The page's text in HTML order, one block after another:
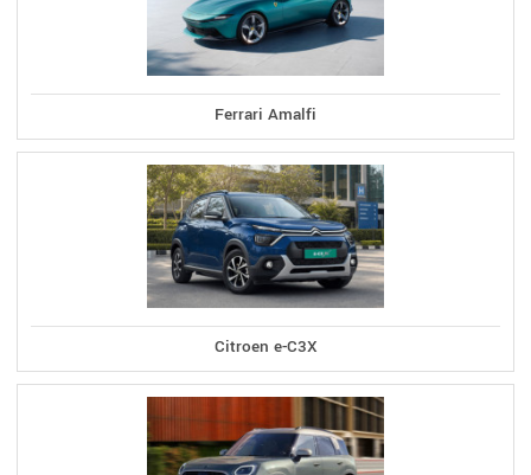
Ferrari Amalfi
Citroen e-C3X